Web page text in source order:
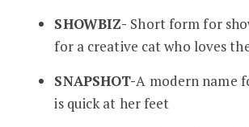
SHOWBIZ- Short form for
for a creative cat who loves
SNAPSHOT-A modern name
is quick at her feet